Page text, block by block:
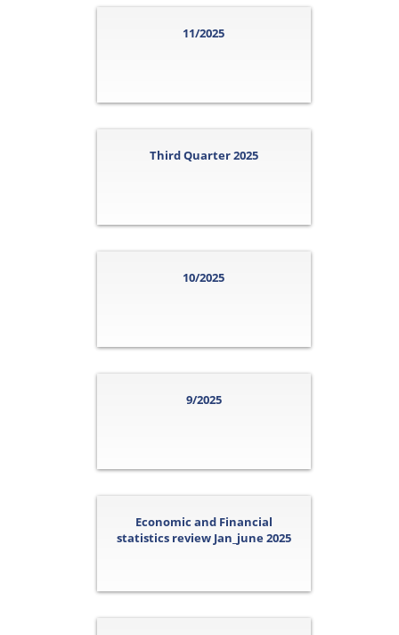
11/2025
Third Quarter 2025
10/2025
9/2025
Economic and Financial
statistics review Jan_june 2025